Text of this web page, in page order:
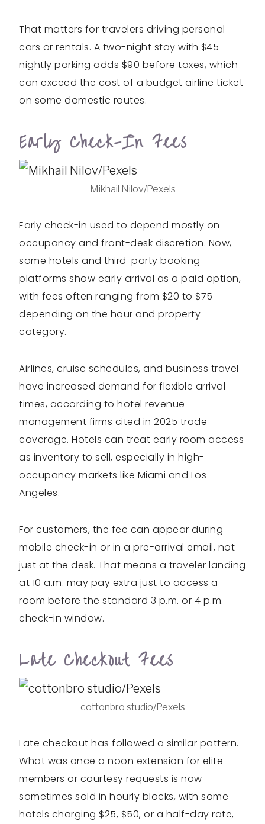
That matters for travelers driving personal
cars or rentals. A two-night stay with $45
nightly parking adds $90 before taxes, which
can exceed the cost of a budget airline ticket
on some domestic routes.
Early Check-In Fees
Mikhail Nilov/Pexels
Early check-in used to depend mostly on
occupancy and front-desk discretion. Now,
some hotels and third-party booking
platforms show early arrival as a paid option,
with fees often ranging from $20 to $75
depending on the hour and property
category.
Airlines, cruise schedules, and business travel
have increased demand for flexible arrival
times, according to hotel revenue
management firms cited in 2025 trade
coverage. Hotels can treat early room access
as inventory to sell, especially in high-
occupancy markets like Miami and Los
Angeles.
For customers, the fee can appear during
mobile check-in or in a pre-arrival email, not
just at the desk. That means a traveler landing
at 10 a.m. may pay extra just to access a
room before the standard 3 p.m. or 4 p.m.
check-in window.
Late Checkout Fees
cottonbro studio/Pexels
Late checkout has followed a similar pattern.
What was once a noon extension for elite
members or courtesy requests is now
sometimes sold in hourly blocks, with some
hotels charging $25, $50, or a half-day rate,